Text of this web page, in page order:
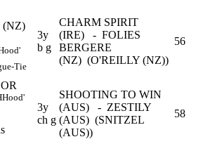
Tie
3y
b g
CHARM SPIRIT
(IRE) - FOLIES
BERGERE
(NZ) (O'REILLY (NZ))
56
Hood'
3y
ch g
SHOOTING TO WIN
(AUS) - ZESTILY
(AUS) (SNITZEL
(AUS))
58